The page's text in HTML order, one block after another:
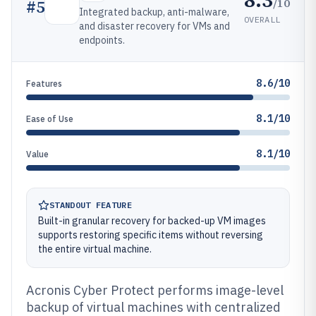
#5
Integrated backup, anti-malware,
and disaster recovery for VMs and
endpoints.
OVERALL
Features 8.6/10
Ease of Use 8.1/10
Value 8.1/10
STANDOUT FEATURE
Built-in granular recovery for backed-up VM images
supports restoring specific items without reversing
the entire virtual machine.
Acronis Cyber Protect performs image-level
backup of virtual machines with centralized